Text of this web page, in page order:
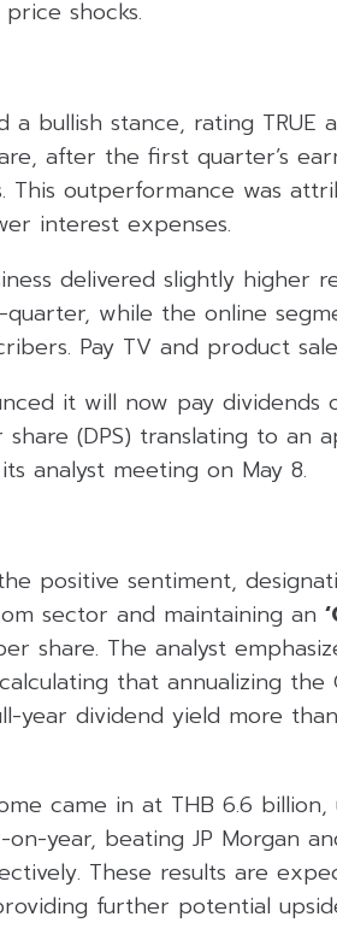
shocks.
a bullish stance, rating TRUE
after the first quarter’s
This outperformance was
interest expenses.
delivered slightly higher
while the online
Pay TV and product
it will now pay
(DPS) translating to an
analyst meeting on May 8.
positive sentiment,
sector and maintaining an
share. The analyst
that annualizing the
year dividend yield more
came in at THB 6.6
year, beating JP Morgan
These results are
further potential